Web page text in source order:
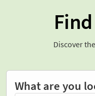
Discover
What are you